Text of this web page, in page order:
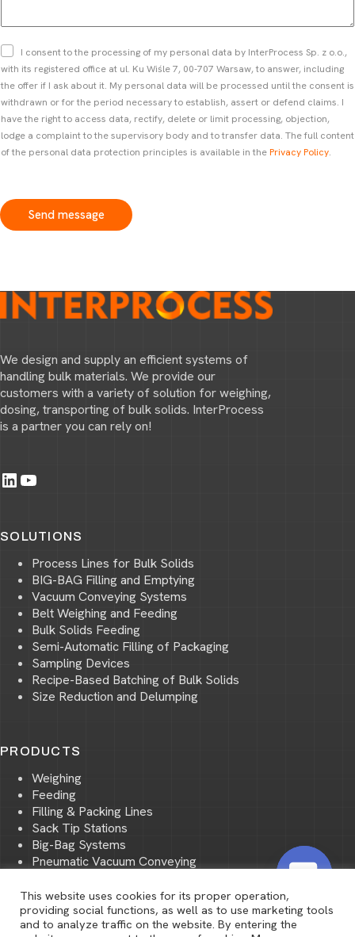
n
e
*
g
e
Z
g
o
d
a
*
I consent to the processing of my personal data by InterProcess Sp. z o.o.,
with its registered office at ul. Ku Wiśle 7, 00-707 Warsaw, to answer, including
the offer if I ask about it. My personal data will be processed until the consent is
withdrawn or for the period necessary to establish, assert or defend claims. I
have the right to access data, rectify, delete or limit processing, objection,
lodge a complaint to the supervisory body and to transfer data. The full content
of the personal data protection principles is available in thePrivacy Policy.
Send message
We design and supply an efficient systems of
handling bulk materials. We provide our
customers with a variety of solution for weighing,
dosing, transporting of bulk solids. InterProcess
is a partner you can rely on!
LinkedIn
YouTube
SOLUTIONS
Process Lines for Bulk Solids
BIG-BAG Filling and Emptying
Vacuum Conveying Systems
Belt Weighing and Feeding
Bulk Solids Feeding
Semi-Automatic Filling of Packaging
Sampling Devices
Recipe-Based Batching of Bulk Solids
Size Reduction and Delumping
PRODUCTS
Weighing
Feeding
Filling & Packing Lines
Sack Tip Stations
Big-Bag Systems
Pneumatic Vacuum Conveying
Storage and Transport of Bulk Materials
Size Reduction and Screening
Mixing of Bulk Materials
This website uses cookies for its proper operation,
providing social functions, as well as to use marketing tools
and to analyze traffic on the website. By entering the
O